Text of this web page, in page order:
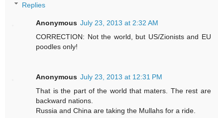
Replies
Anonymous July 23, 2013 at 2:32 AM
CORRECTION: Not the world, but US/Zionists and EU
poodles only!
Anonymous July 23, 2013 at 12:31 PM
That is the part of the world that maters. The rest are
backward nations.
Russia and China are taking the Mullahs for a ride.